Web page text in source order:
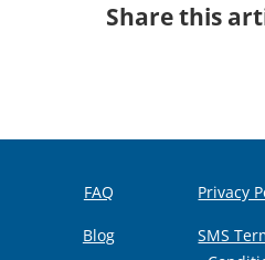
Share this
FAQ
Blog
Privacy
SMS